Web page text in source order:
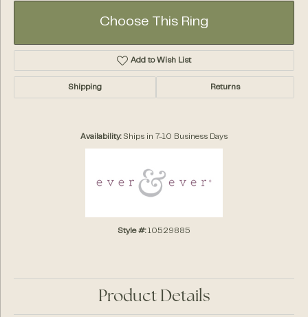
Choose This Ring
Add to Wish List
Shipping Returns
Availability: Ships in 7-10 Business Days
Style #: 10529885
Product Details